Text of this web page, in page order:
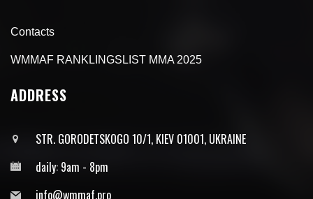
Contacts
WMMAF RANKLINGSLIST MMA 2025
ADDRESS
STR. GORODETSKOGO 10/1, KIEV 01001, UKRAINE
daily: 9am - 8pm
info@wmmaf.pro